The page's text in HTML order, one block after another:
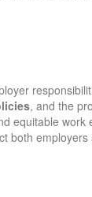
, and the
equitable work
both